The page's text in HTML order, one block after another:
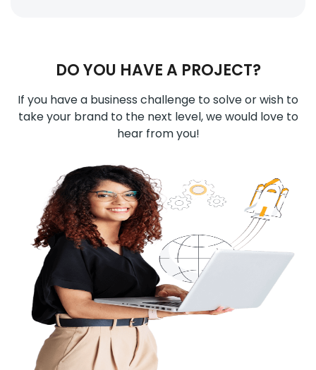
DO YOU HAVE A PROJECT?
If you have a business challenge to solve or wish to
take your brand to the next level, we would love to
hear from you!